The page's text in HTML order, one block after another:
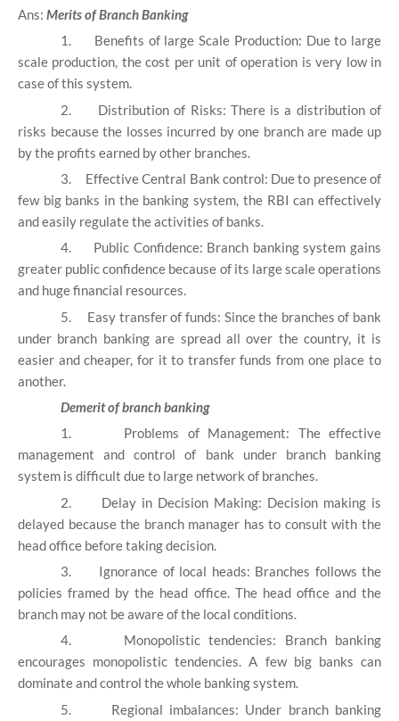
Ans: Merits of Branch Banking
1.
Benefits of large Scale Production: Due to large
scale production, the cost per unit of operation is very low in
case of this system.
2.
Distribution of Risks: There is a distribution of
risks because the losses incurred by one branch are made up
by the profits earned by other branches.
3.
Effective Central Bank control: Due to presence of
few big banks in the banking system, the RBI can effectively
and easily regulate the activities of banks.
4.
Public Confidence: Branch banking system gains
greater public confidence because of its large scale operations
and huge financial resources.
5.
Easy transfer of funds: Since the branches of bank
under branch banking are spread all over the country, it is
easier and cheaper, for it to transfer funds from one place to
another.
Demerit of branch banking
1.
Problems of Management: The effective
management and control of bank under branch banking
system is difficult due to large network of branches.
2.
Delay in Decision Making: Decision making is
delayed because the branch manager has to consult with the
head office before taking decision.
3.
Ignorance of local heads: Branches follows the
policies framed by the head office. The head office and the
branch may not be aware of the local conditions.
4.
Monopolistic tendencies: Branch banking
encourages monopolistic tendencies. A few big banks can
dominate and control the whole banking system.
5.
Regional imbalances: Under branch banking